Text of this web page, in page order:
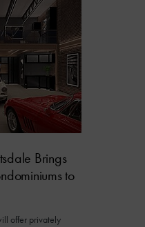
Brings
to
offer privately